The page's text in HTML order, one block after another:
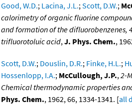
Good, W.D.; Lacina, J.L.;Scott, D.W.;
calorimetry of organic fluorine
and formation of the difluorobenzenes,
trifluorotoluic acid,J. Phys. Chem.,
Scott, D.W.; Douslin, D.R.; Finke, H.L.;
Hossenlopp, I.A.; McCullough, J.P.,2-
Chemical thermodynamic properties
Phys. Chem., 1962, 66, 1334-1341. [all